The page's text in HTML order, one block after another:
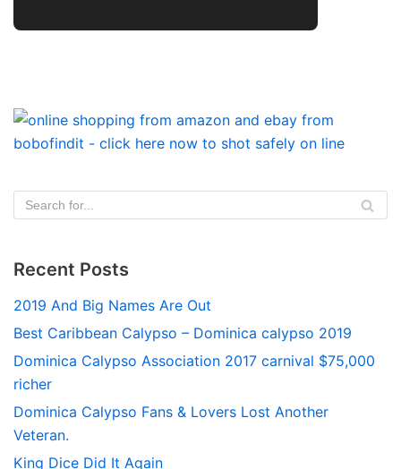
Recent Posts
2019 And Big Names Are Out
Best Caribbean Calypso – Dominica calypso 2019
Dominica Calypso Association 2017 carnival $75,000
richer
Dominica Calypso Fans & Lovers Lost Another
Veteran.
King Dice Did It Again